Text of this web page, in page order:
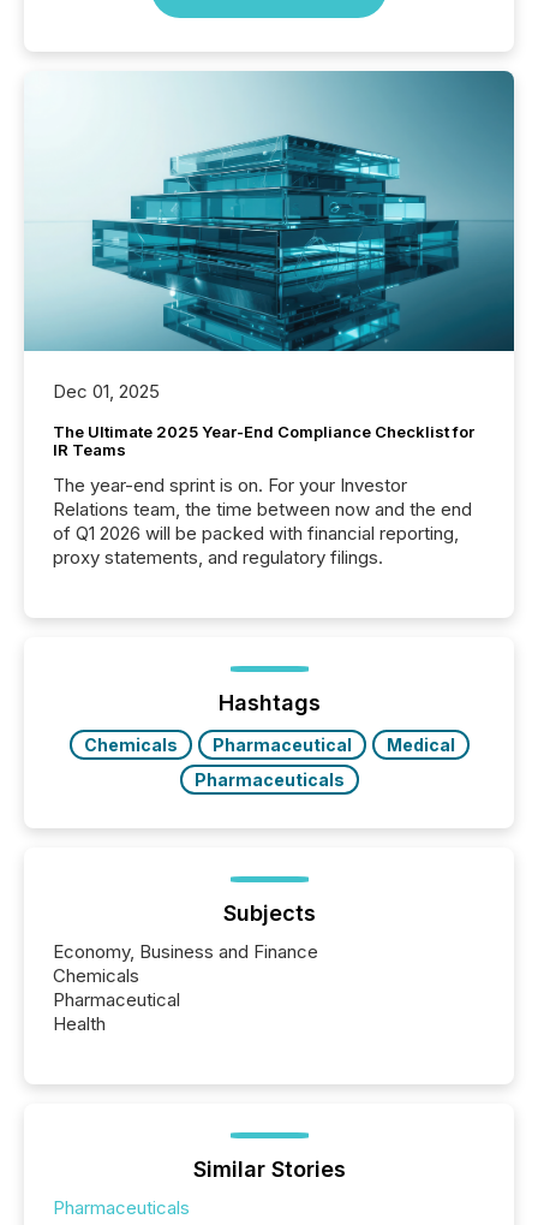
Dec 01, 2025
The Ultimate 2025 Year-End Compliance Checklist for
IR Teams
The year-end sprint is on. For your Investor
Relations team, the time between now and the end
of Q1 2026 will be packed with financial reporting,
proxy statements, and regulatory filings.
Hashtags
Chemicals Pharmaceutical
Medical
Pharmaceuticals
Subjects
Economy, Business and Finance
Chemicals
Pharmaceutical
Health
Similar Stories
Pharmaceuticals